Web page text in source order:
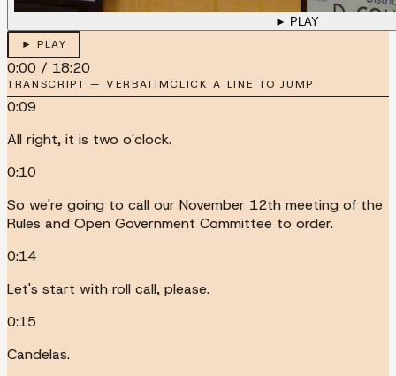
► PLAY
► PLAY
0:00 / 18:20
TRANSCRIPT — VERBATIMCLICK A LINE TO JUMP
0:09
All right, it is two o'clock.
0:10
So we're going to call our November 12th meeting of the
Rules and Open Government Committee to order.
0:14
Let's start with roll call, please.
0:15
Candelas.